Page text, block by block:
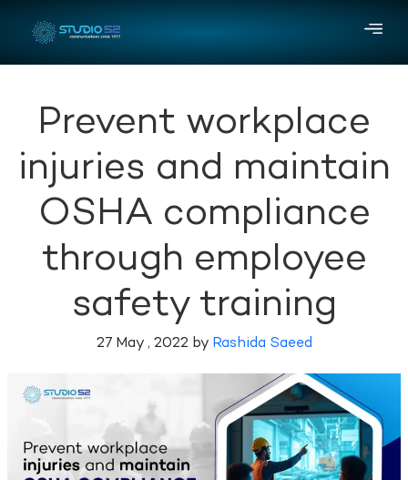
Prevent workplace
injuries and maintain
OSHA compliance
through employee
safety training
27 May , 2022 by Rashida Saeed